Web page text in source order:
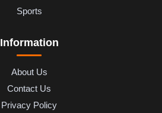
Sports
Information
About Us
Contact Us
Privacy Policy